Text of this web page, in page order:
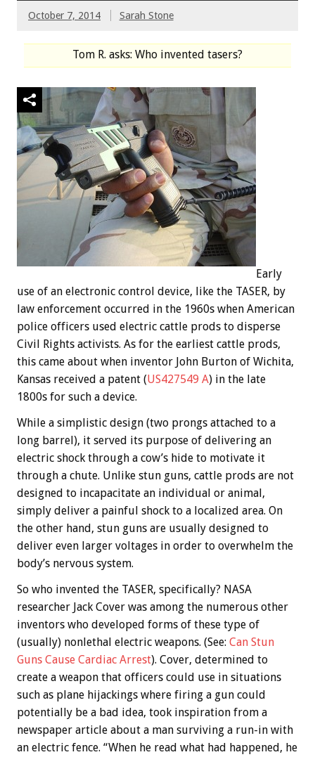
October 7, 2014 Sarah Stone
Tom R. asks: Who invented tasers?
Early
use of an electronic control device, like the TASER, by
law enforcement occurred in the 1960s when American
police officers used electric cattle prods to disperse
Civil Rights activists. As for the earliest cattle prods,
this came about when inventor John Burton of Wichita,
Kansas received a patent (US427549 A) in the late
1800s for such a device.
While a simplistic design (two prongs attached to a
long barrel), it served its purpose of delivering an
electric shock through a cow’s hide to motivate it
through a chute. Unlike stun guns, cattle prods are not
designed to incapacitate an individual or animal,
simply deliver a painful shock to a localized area. On
the other hand, stun guns are usually designed to
deliver even larger voltages in order to overwhelm the
body’s nervous system.
So who invented the TASER, specifically? NASA
researcher Jack Cover was among the numerous other
inventors who developed forms of these type of
(usually) nonlethal electric weapons. (See: Can Stun
Guns Cause Cardiac Arrest). Cover, determined to
create a weapon that officers could use in situations
such as plane hijackings where firing a gun could
potentially be a bad idea, took inspiration from a
newspaper article about a man surviving a run-in with
an electric fence. “When he read what had happened, he